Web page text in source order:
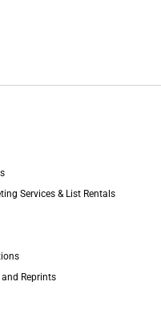
Services & List Rentals
Reprints